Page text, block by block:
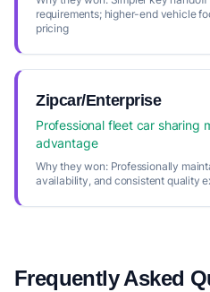
requirements; higher-end vehicle
pricing
Zipcar/Enterprise
Professional fleet car sharing
advantage
Why they won:Professionally
availability, and consistent quality
Frequently Asked